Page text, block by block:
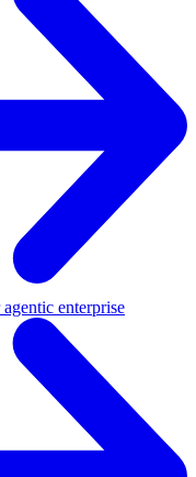
enterprise